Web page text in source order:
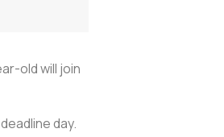
old will join
day.